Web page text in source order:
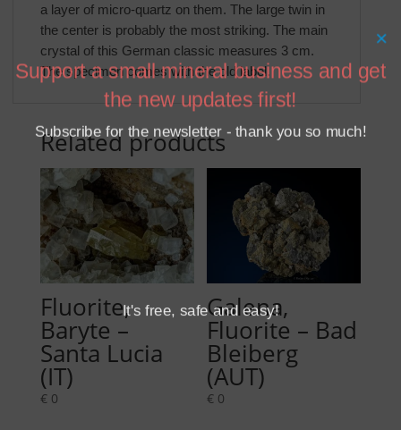
a layer of micro-quartz on them. The large twin in
the center is probably the most striking. The main
crystal of this German classic measures 3 cm.
The specimen comes with the old label.
Related products
Fluorite,
Baryte –
Santa Lucia
(IT)
€ 0
Galena,
Fluorite – Bad
Bleiberg
(AUT)
€ 0
Support a small mineral business and get
the new updates first!
Subscribe for the newsletter - thank you so much!
It's free, safe and easy!
×